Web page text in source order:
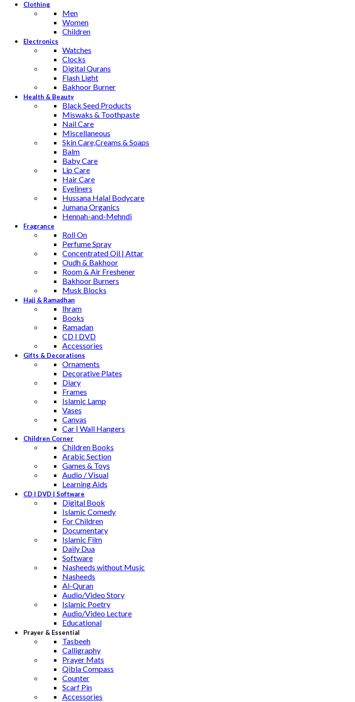
Clothing
Men
Women
Children
Electronics
Watches
Clocks
Digital Qurans
Flash Light
Bakhoor Burner
Health & Beauty
Black Seed Products
Miswaks & Toothpaste
Nail Care
Miscellaneous
Skin Care,Creams & Soaps
Balm
Baby Care
Lip Care
Hair Care
Eyeliners
Hussana Halal Bodycare
Jumana Organics
Hennah-and-Mehndi
Fragrance
Roll On
Perfume Spray
Concentrated Oil | Attar
Oudh & Bakhoor
Room & Air Freshener
Bakhoor Burners
Musk Blocks
Hajj & Ramadhan
Ihram
Books
Ramadan
CD | DVD
Accessories
Gifts & Decorations
Ornaments
Decorative Plates
Diary
Frames
Islamic Lamp
Vases
Canvas
Car | Wall Hangers
Children Corner
Children Books
Arabic Section
Games & Toys
Audio / Visual
Learning Aids
CD | DVD | Software
Digital Book
Islamic Comedy
For Children
Documentary
Islamic Film
Daily Dua
Software
Nasheeds without Music
Nasheeds
Al-Quran
Audio/Video Story
Islamic Poetry
Audio/Video Lecture
Educational
Prayer & Essential
Tasbeeh
Calligraphy
Prayer Mats
Qibla Compass
Counter
Scarf Pin
Accessories